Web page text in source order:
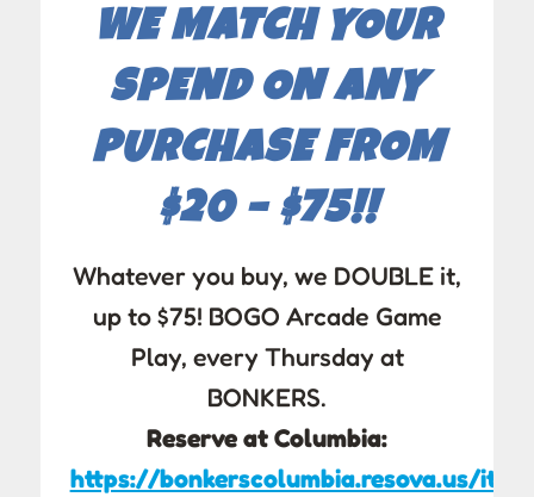
WE MATCH YOUR
SPEND ON ANY
PURCHASE FROM
$20 – $75!!
Whatever you buy, we DOUBLE it,
up to $75! BOGO Arcade Game
Play, every Thursday at
BONKERS.
Reserve at Columbia:
https://bonkerscolumbia.resova.us/